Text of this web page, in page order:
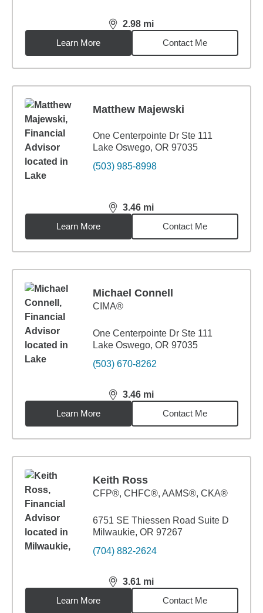
2.98 mi
distance,2.98miles
Learn More
Contact Me
Matthew Majewski
One Centerpointe Dr Ste 111
Lake Oswego, OR 97035
(503) 985-8998
3.46 mi
distance,3.46miles
Learn More
Contact Me
Michael Connell
CIMA®
One Centerpointe Dr Ste 111
Lake Oswego, OR 97035
(503) 670-8262
3.46 mi
distance,3.46miles
Learn More
Contact Me
Keith Ross
CFP®, CHFC®, AAMS®, CKA®
6751 SE Thiessen Road Suite D
Milwaukie, OR 97267
(704) 882-2624
3.61 mi
distance,3.61miles
Learn More
Contact Me